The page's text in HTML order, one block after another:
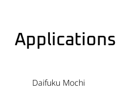
Daifuku Mochi
Applications